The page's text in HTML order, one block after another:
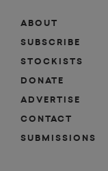
ABOUT
SUBSCRIBE
STOCKISTS
DONATE
ADVERTISE
CONTACT
SUBMISSIONS